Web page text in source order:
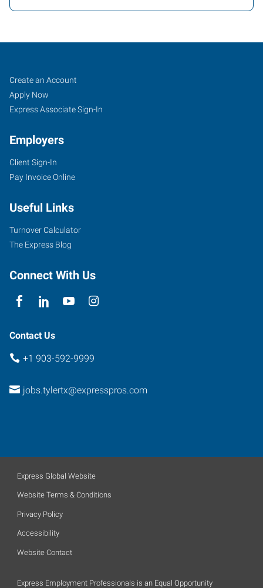
Tyler,
TX
5604
Donnybrook
Tyler,
Texas
75703
Job
Seekers
Search
Jobs
Create an Account
Apply Now
Express Associate Sign-In
Employers
Client Sign-In
Pay Invoice Online
Useful Links
Turnover Calculator
The Express Blog
Connect With Us
Contact Us
+1 903-592-9999
jobs.tylertx@expresspros.com
Express Global Website
Website Terms & Conditions
Privacy Policy
Accessibility
Website Contact
Express Employment Professionals is an Equal Opportunity